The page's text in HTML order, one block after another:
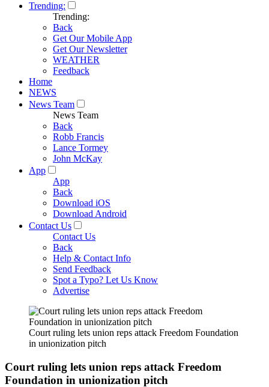
Trending:
Trending:
Back
Get Our Mobile App
Get Our Newsletter
WEATHER
Feedback
Home
NEWS
News Team
News Team
Back
Robb Francis
Lance Tormey
John McKay
App
App
Back
Download iOS
Download Android
Contact Us
Contact Us
Back
Help & Contact Info
Send Feedback
Spot a Typo? Let Us Know
Advertise
Court ruling lets union reps attack Freedom Foundation
in unionization pitch
Court ruling lets union reps attack Freedom
Foundation in unionization pitch